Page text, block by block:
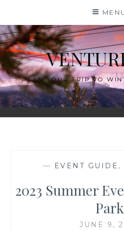
content
PLAN YOUR TRIP TO
— EVENT GUIDE ,
2023 Summer
Park
JUNE 9,